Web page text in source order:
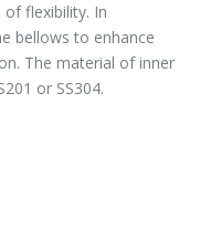
Pipes
Exhaust Flexible Pipe
Function, And Applications
flexibility. In
bellows to enhance
The material of inner
or SS304.